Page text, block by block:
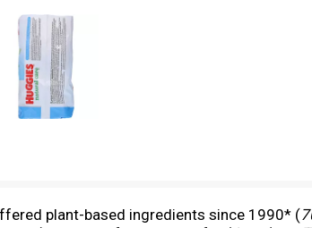
plant-based ingredients since 1990* (